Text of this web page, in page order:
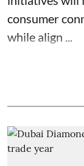
consumer
while align ...